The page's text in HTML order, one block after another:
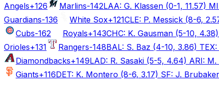
Angels+126 Marlins-142LAA: G. Klassen (0-1, 11.57)
Guardians-136 White Sox+121CLE: P. Messick (8-6,
Cubs-162 Royals+143CHC: K. Gausman (5-10,
Orioles+131 Rangers-148BAL: S. Baz (4-10, 3.86)
Diamondbacks+149LAD: R. Sasaki (5-5, 4.64) ARI:
Giants+116DET: K. Montero (8-6, 3.17) SF: J.